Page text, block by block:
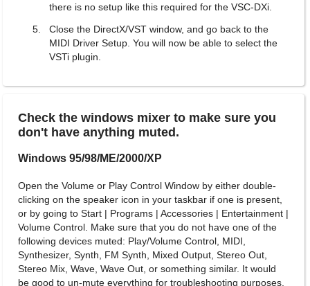
there is no setup like this required for the VSC-DXi.
Close the DirectX/VST window, and go back to the
MIDI Driver Setup. You will now be able to select the
VSTi plugin.
Check the windows mixer to make sure you
don't have anything muted.
Windows 95/98/ME/2000/XP
Open the Volume or Play Control Window by either double-
clicking on the speaker icon in your taskbar if one is present,
or by going to Start | Programs | Accessories | Entertainment |
Volume Control. Make sure that you do not have one of the
following devices muted: Play/Volume Control, MIDI,
Synthesizer, Synth, FM Synth, Mixed Output, Stereo Out,
Stereo Mix, Wave, Wave Out, or something similar. It would
be good to un-mute everything for troubleshooting purposes.